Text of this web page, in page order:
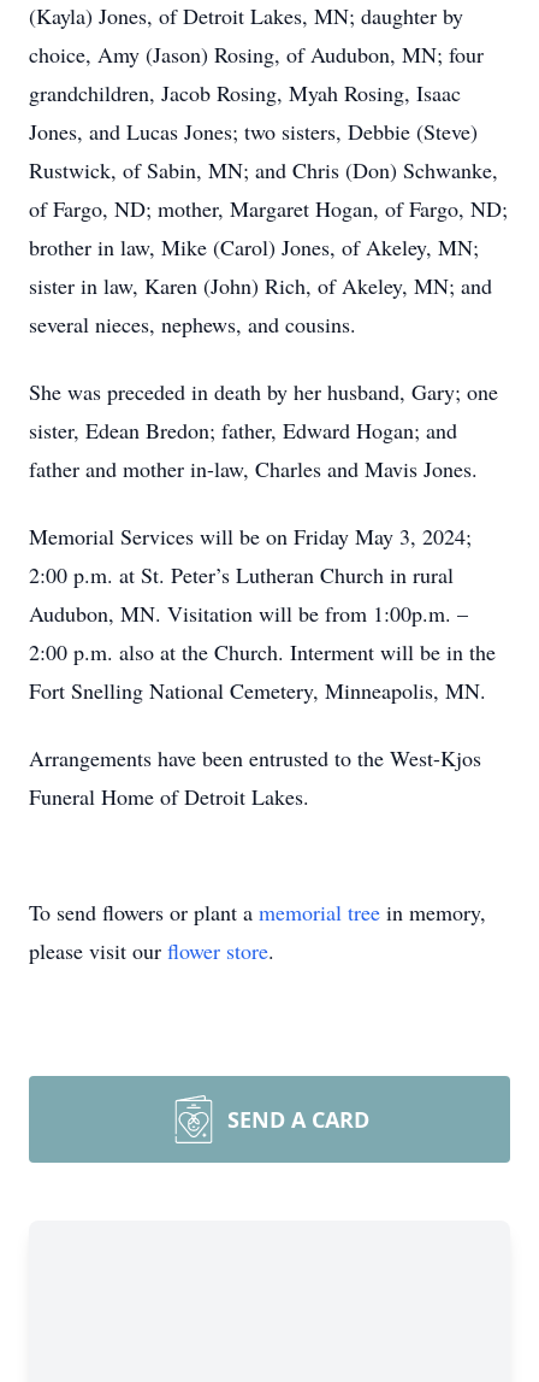
(Kayla) Jones, of Detroit Lakes, MN; daughter by
choice, Amy (Jason) Rosing, of Audubon, MN; four
grandchildren, Jacob Rosing, Myah Rosing, Isaac
Jones, and Lucas Jones; two sisters, Debbie (Steve)
Rustwick, of Sabin, MN; and Chris (Don) Schwanke,
of Fargo, ND; mother, Margaret Hogan, of Fargo, ND;
brother in law, Mike (Carol) Jones, of Akeley, MN;
sister in law, Karen (John) Rich, of Akeley, MN; and
several nieces, nephews, and cousins.
She was preceded in death by her husband, Gary; one
sister, Edean Bredon; father, Edward Hogan; and
father and mother in-law, Charles and Mavis Jones.
Memorial Services will be on Friday May 3, 2024;
2:00 p.m. at St. Peter’s Lutheran Church in rural
Audubon, MN. Visitation will be from 1:00p.m. –
2:00 p.m. also at the Church. Interment will be in the
Fort Snelling National Cemetery, Minneapolis, MN.
Arrangements have been entrusted to the West-Kjos
Funeral Home of Detroit Lakes.
To send flowers or plant a memorial tree in memory,
please visit our flower store.
SEND A CARD